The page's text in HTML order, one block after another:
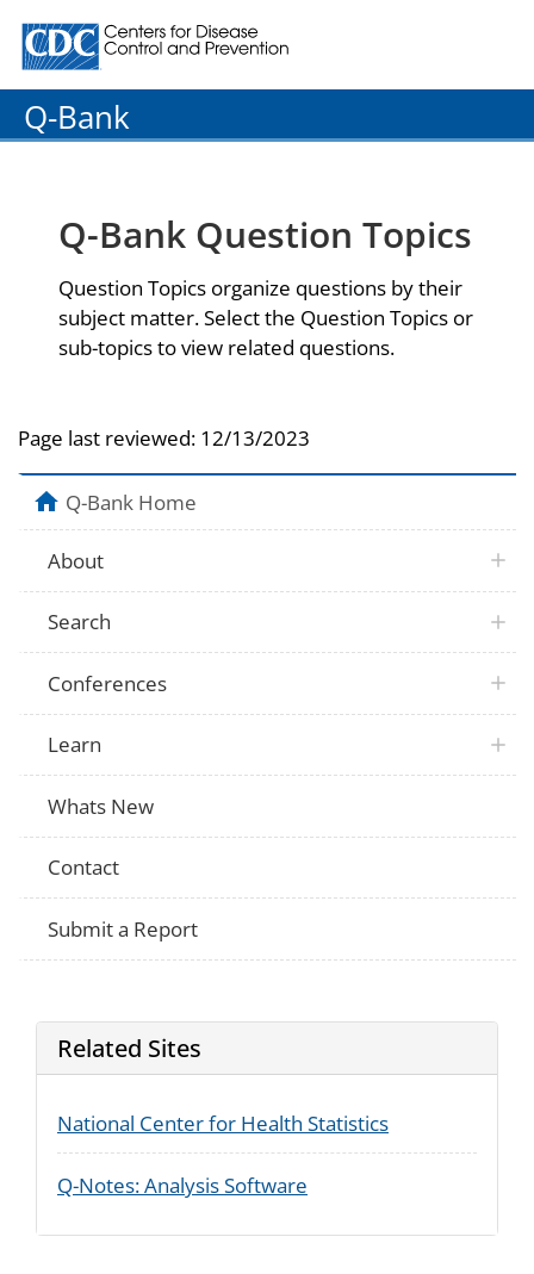
Centers for Disease Control and Prevention. CDC
Q-Bank
Q-Bank Question Topics
Question Topics organize questions by their
subject matter. Select the Question Topics or
sub-topics to view related questions.
Page last reviewed: 12/13/2023
Q-Bank Home
About
Search
Conferences
Learn
Whats New
Contact
Submit a Report
Related Sites
National Center for Health Statistics
Q-Notes: Analysis Software